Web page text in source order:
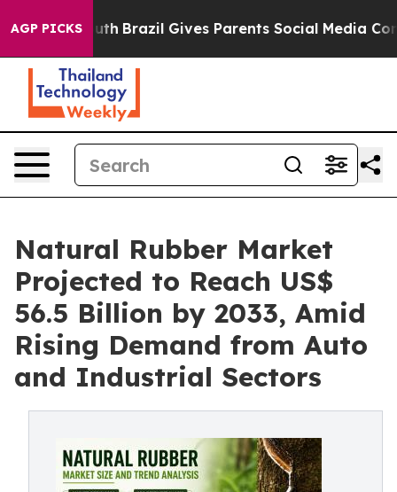
AGP PICKS
Youth Brazil Gives Parents Social Media Controls
Natural Rubber Market
Projected to Reach US$
56.5 Billion by 2033, Amid
Rising Demand from Auto
and Industrial Sectors